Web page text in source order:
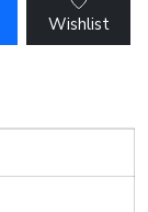
Wishlist